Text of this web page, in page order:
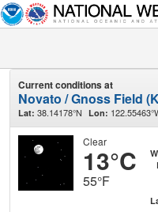
Current conditions at
Novato / Gnoss Field
Lat: 38.14178°N Lon:
Clear
13°C
55°F